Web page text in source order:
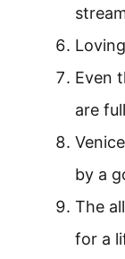
Even
are
by a
The
for a